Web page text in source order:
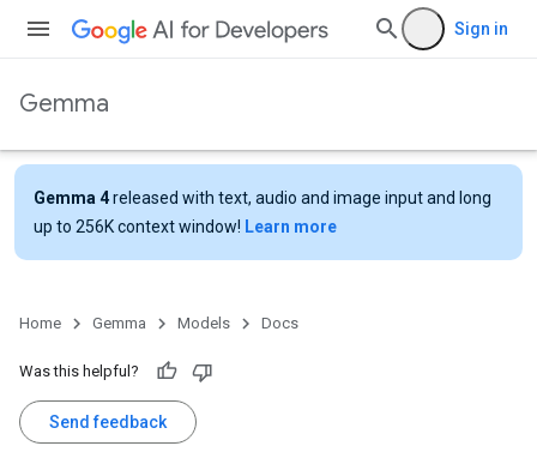
Sign in
Gemma
Gemma 4released with text, audio and image input and long
up to 256K context window! Learn more
Home Gemma Models Docs
Was this helpful?
Send feedback